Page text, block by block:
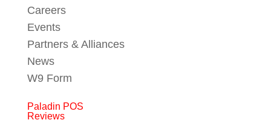
Careers
Events
Partners & Alliances
News
W9 Form
Paladin POS
Reviews